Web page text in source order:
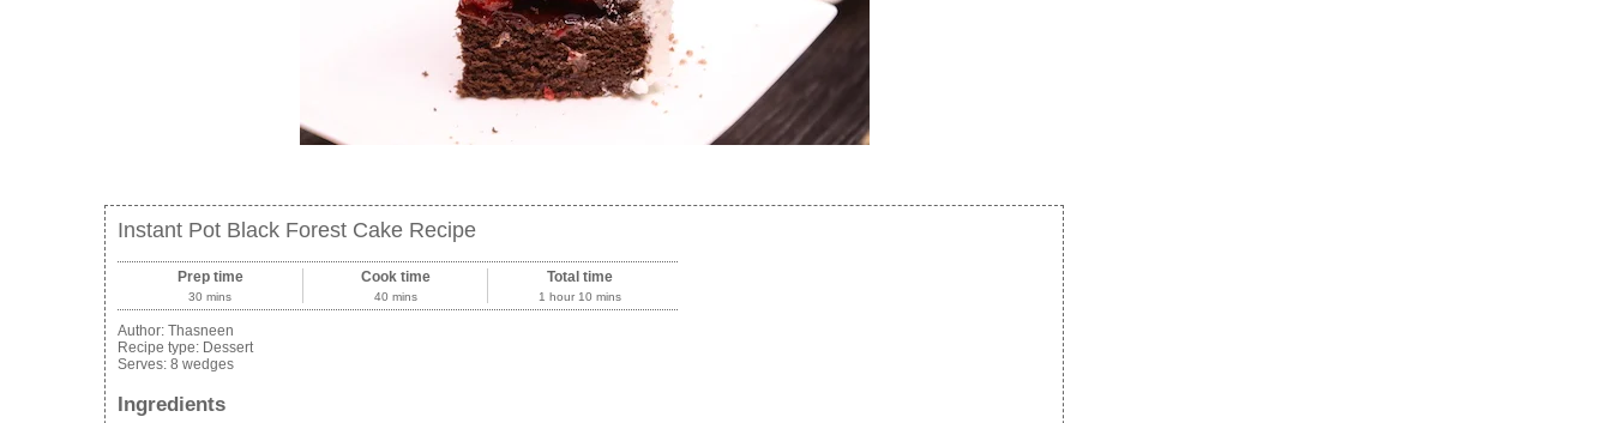
Instant Pot Black Forest Cake Recipe
Prep time
30 mins
Cook time
40 mins
Total time
1 hour 10 mins
Author: Thasneen
Recipe type: Dessert
Serves: 8 wedges
Ingredients